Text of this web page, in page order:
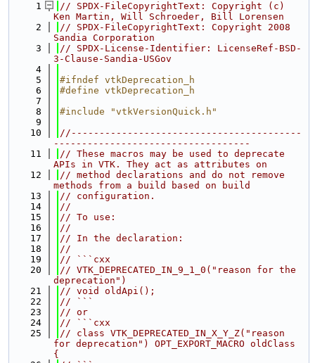
    1
// SPDX-FileCopyrightText: Copyright (c)
Ken Martin, Will Schroeder, Bill Lorensen
    2
// SPDX-FileCopyrightText: Copyright 2008
Sandia Corporation
    3
// SPDX-License-Identifier: LicenseRef-BSD-
3-Clause-Sandia-USGov
    4
    5
#ifndef vtkDeprecation_h
    6
#define vtkDeprecation_h
    7
    8
#include "vtkVersionQuick.h"
    9
   10
//-----------------------------------------
-----------------------------------
   11
// These macros may be used to deprecate
APIs in VTK. They act as attributes on
   12
// method declarations and do not remove
methods from a build based on build
   13
// configuration.
   14
//
   15
// To use:
   16
//
   17
// In the declaration:
   18
//
   19
// ```cxx
   20
// VTK_DEPRECATED_IN_9_1_0("reason for the
deprecation")
   21
// void oldApi();
   22
// ```
   23
// or
   24
// ```cxx
   25
// class VTK_DEPRECATED_IN_X_Y_Z("reason
for deprecation") OPT_EXPORT_MACRO oldClass
{